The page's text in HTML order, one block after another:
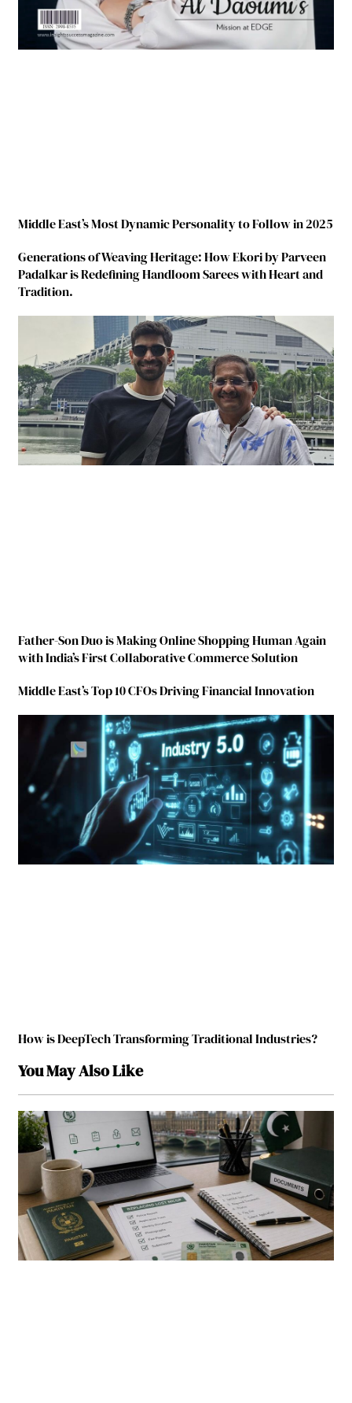
Middle East’s Most Dynamic Personality to Follow in 2025
Generations of Weaving Heritage: How Ekori by Parveen
Padalkar is Redefining Handloom Sarees with Heart and
Tradition.
Father-Son Duo is Making Online Shopping Human Again
with India’s First Collaborative Commerce Solution
Middle East’s Top 10 CFOs Driving Financial Innovation
How is DeepTech Transforming Traditional Industries?
You May Also Like